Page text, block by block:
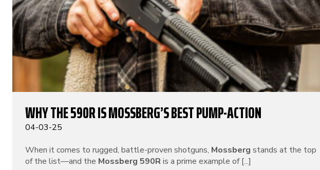
WHY THE 590R IS MOSSBERG’S BEST PUMP-ACTION
04-03-25
When it comes to rugged, battle-proven shotguns, Mossberg stands at the top
of the list—and the Mossberg 590Ris a prime example of [...]